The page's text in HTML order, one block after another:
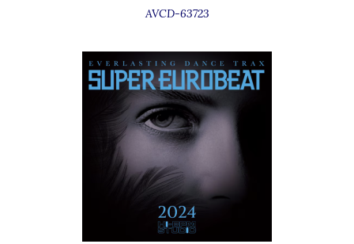
AVCD-63723
12 Alexis - Sugar Baby
15 Sophie - Stop the music
20 Victoria - I don't wanna let you
go